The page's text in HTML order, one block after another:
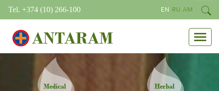
Tel. +374 (10) 266-100 EN RU AM
ANTARAM
Medical
Herbal